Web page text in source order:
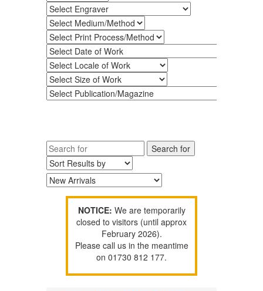
NOTICE: We are temporarily
closed to visitors (until approx
February 2026).
Please call us in the meantime
on 01730 812 177.